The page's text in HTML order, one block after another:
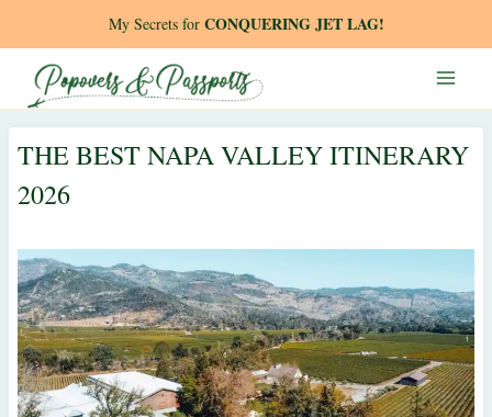
to
content
My Secrets for CONQUERING JET LAG!
THE BEST NAPA VALLEY ITINERARY
2026